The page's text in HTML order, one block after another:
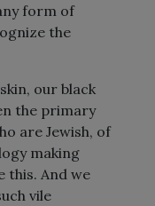
form of
the
our black
the primary
are Jewish, of
making
this. And we
vile